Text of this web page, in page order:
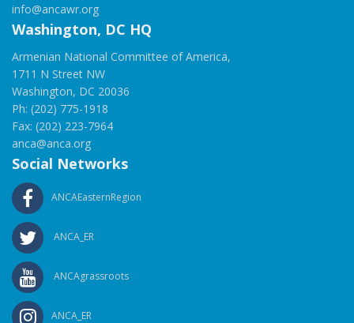
info@ancawr.org
Washington, DC HQ
Armenian National Committee of America,
1711 N Street NW
Washington, DC 20036
Ph: (202) 775-1918
Fax: (202) 223-7964
anca@anca.org
Social Networks
ANCAEasternRegion
ANCA_ER
ANCAgrassroots
ANCA_ER